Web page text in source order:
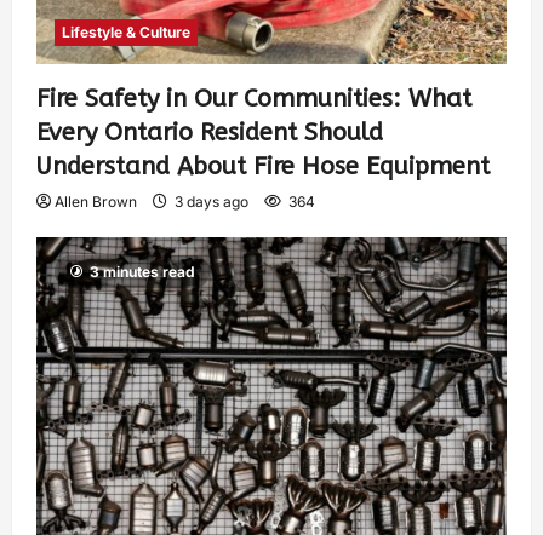
Lifestyle & Culture
Fire Safety in Our Communities: What
Every Ontario Resident Should
Understand About Fire Hose Equipment
Allen Brown 3 days ago 364
3 minutes read